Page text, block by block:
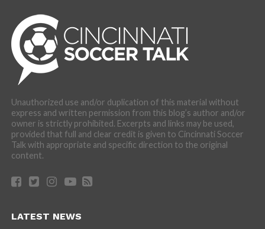
Unauthorized use and/or duplication of this material without
express and written permission from this blog’s author and/or
owner is strictly prohibited. Excerpts and links may be used,
provided that full and clear credit is given to Cincinnati Soccer
Talk with appropriate and specific direction to the original
content.
LATEST NEWS